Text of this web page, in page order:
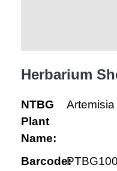
Herbarium
NTBG
Plant
Name:
Barcode: